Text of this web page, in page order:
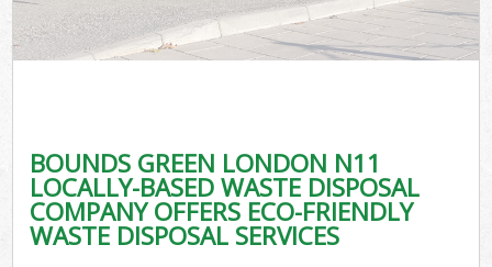
BOUNDS GREEN LONDON N11
LOCALLY-BASED WASTE DISPOSAL
COMPANY OFFERS ECO-FRIENDLY
WASTE DISPOSAL SERVICES